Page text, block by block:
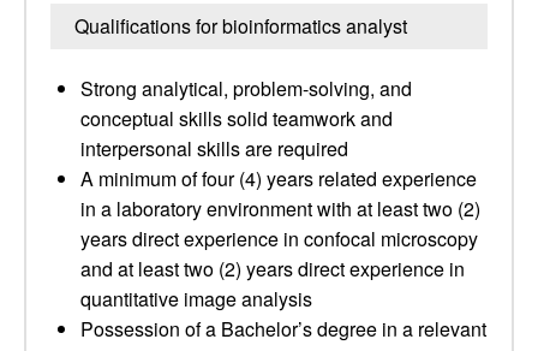
Qualifications for bioinformatics analyst
Strong analytical, problem-solving, and
conceptual skills solid teamwork and
interpersonal skills are required
A minimum of four (4) years related experience
in a laboratory environment with at least two (2)
years direct experience in confocal microscopy
and at least two (2) years direct experience in
quantitative image analysis
Possession of a Bachelor’s degree in a relevant